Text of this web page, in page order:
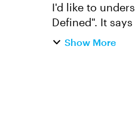
I'd like to
Defined". It
Does the
Show More